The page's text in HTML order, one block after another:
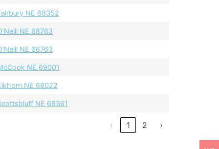
NE 68352
NE 68763
NE 68763
NE 69001
NE 68022
NE 69361
‹ 1 2 ›